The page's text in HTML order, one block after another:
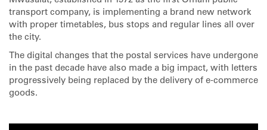
transport company, is implementing a brand new network
with proper timetables, bus stops and regular lines all over
the city.
The digital changes that the postal services have undergone
in the past decade have also made a big impact, with letters
progressively being replaced by the delivery of e-commerce
goods.